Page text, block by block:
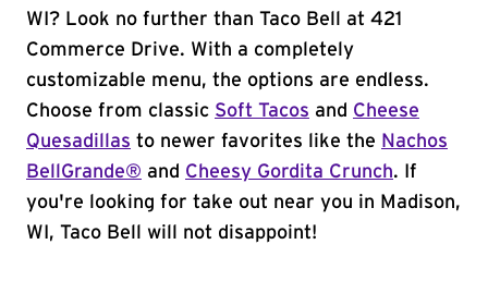
WI? Look no further than Taco Bell at 421
Commerce Drive. With a completely
customizable menu, the options are endless.
Choose from classic Soft Tacos and Cheese
Quesadillas to newer favorites like the Nachos
BellGrande® and Cheesy Gordita Crunch. If
you're looking for take out near you in Madison,
WI, Taco Bell will not disappoint!